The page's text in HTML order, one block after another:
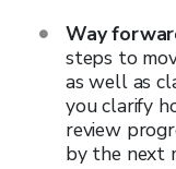
Way
steps to
as well as
you clarify
review
by the next